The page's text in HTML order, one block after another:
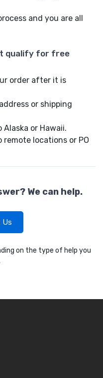
and you are all
qualify for free
order after it is
or shipping
or Hawaii.
locations or PO
We can help.
Us
on the type of help you